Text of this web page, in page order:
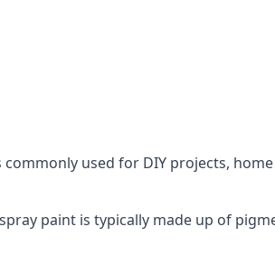
used for DIY projects,
paint is typically made up of